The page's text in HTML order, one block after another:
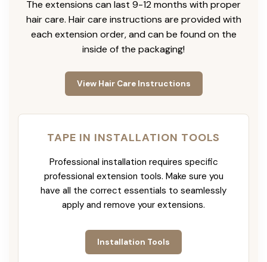
The extensions can last 9-12 months with proper
hair care. Hair care instructions are provided with
each extension order, and can be found on the
inside of the packaging!
View Hair Care Instructions
TAPE IN INSTALLATION TOOLS
Professional installation requires specific
professional extension tools. Make sure you
have all the correct essentials to seamlessly
apply and remove your extensions.
Installation Tools